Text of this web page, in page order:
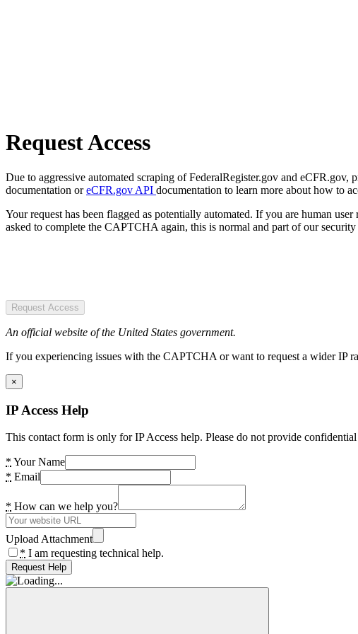
Request Access
Due to aggressive automated scraping of FederalRegister.gov and eCFR.gov,
documentation oreCFR.gov API documentation to learn more about how to
Your request has been flagged as potentially automated. If you are human
asked to complete the CAPTCHA again, this is normal and part of our security
Request Access
An official website of the United States government.
If you experiencing issues with the CAPTCHA or want to request a wider IP
×
IP Access Help
This contact form is only for IP Access help. Please do not provide
* Your Name
* Email
* How can we help you?
Upload Attachment
* I am requesting technical help.